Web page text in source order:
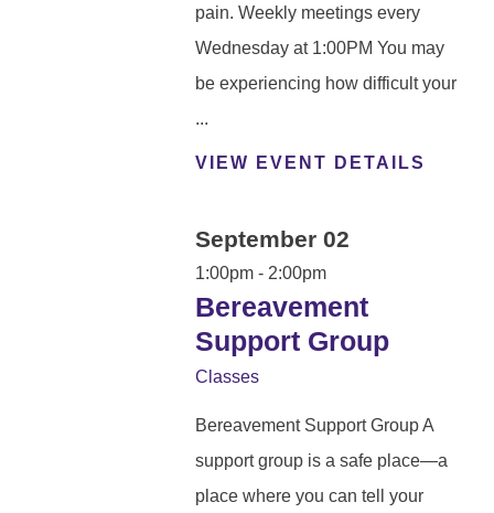
pain. Weekly meetings every
Wednesday at 1:00PM You may
be experiencing how difficult your
...
VIEW EVENT DETAILS
September 02
1:00pm - 2:00pm
Bereavement
Support Group
Classes
Bereavement Support Group A
support group is a safe place—a
place where you can tell your